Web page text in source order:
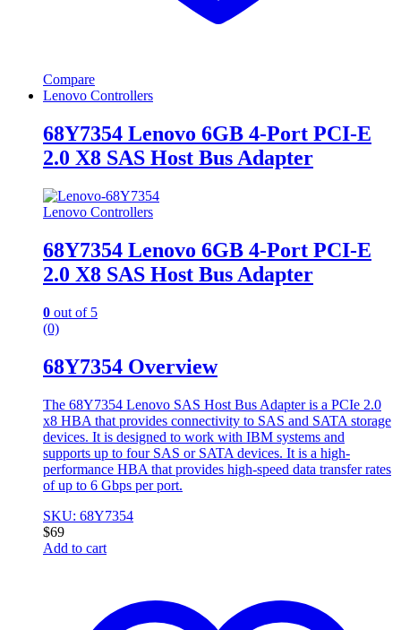
Compare
Lenovo Controllers
68Y7354 Lenovo 6GB 4-Port PCI-E
2.0 X8 SAS Host Bus Adapter
Lenovo Controllers
68Y7354 Lenovo 6GB 4-Port PCI-E
2.0 X8 SAS Host Bus Adapter
0 out of 5
(0)
68Y7354 Overview
The 68Y7354 Lenovo SAS Host Bus Adapter is a PCIe 2.0
x8 HBA that provides connectivity to SAS and SATA storage
devices. It is designed to work with IBM systems and
supports up to four SAS or SATA devices. It is a high-
performance HBA that provides high-speed data transfer rates
of up to 6 Gbps per port.
SKU: 68Y7354
$69
Add to cart